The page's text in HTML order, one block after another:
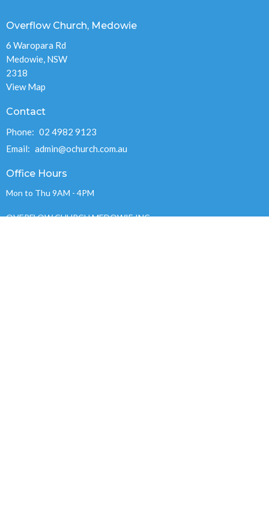
Overflow Church, Medowie
6 Waropara Rd
Medowie, NSW
2318
View Map
Contact
Phone: 02 4982 9123
Email: admin@ochurch.com.au
Office Hours
Mon to Thu 9AM - 4PM
OVERFLOW CHURCH MEDOWIE INC.